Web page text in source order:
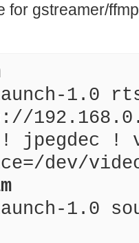
for gstreamer/
1.0
! jpegdec
dev/
1.0